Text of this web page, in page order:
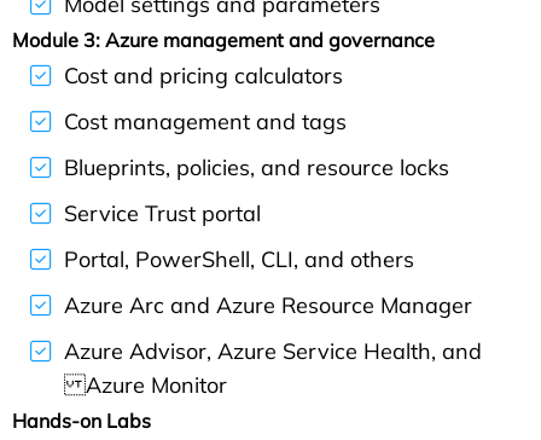
Module 3: Azure management and governance
Cost and pricing calculators
Cost management and tags
Blueprints, policies, and resource locks
Service Trust portal
Portal, PowerShell, CLI, and others
Azure Arc and Azure Resource Manager
Azure Advisor, Azure Service Health, and
Azure Monitor
Hands-on Labs